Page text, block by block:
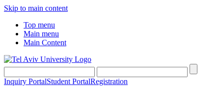
Skip to main content
Top menu
Main menu
Main Content
Inquiry PortalStudent PortalRegistration